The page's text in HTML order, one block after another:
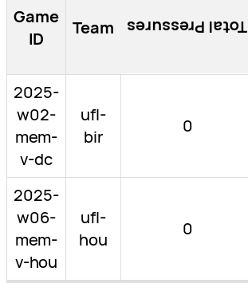
Game
ID
Team Total Pressures
2025-
w02-
mem-
v-dc
ufl-
bir
0
2025-
w06-
mem-
v-hou
ufl-
hou
0